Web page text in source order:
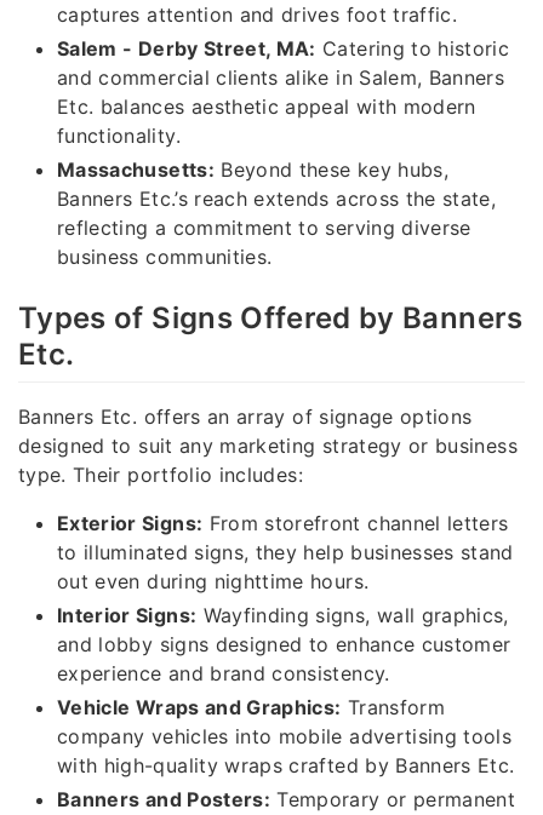
captures attention and drives foot traffic.
Salem - Derby Street, MA: Catering to historic
and commercial clients alike in Salem, Banners
Etc. balances aesthetic appeal with modern
functionality.
Massachusetts: Beyond these key hubs,
Banners Etc.’s reach extends across the state,
reflecting a commitment to serving diverse
business communities.
Types of Signs Offered by Banners
Etc.
Banners Etc. offers an array of signage options
designed to suit any marketing strategy or business
type. Their portfolio includes:
Exterior Signs: From storefront channel letters
to illuminated signs, they help businesses stand
out even during nighttime hours.
Interior Signs: Wayfinding signs, wall graphics,
and lobby signs designed to enhance customer
experience and brand consistency.
Vehicle Wraps and Graphics: Transform
company vehicles into mobile advertising tools
with high-quality wraps crafted by Banners Etc.
Banners and Posters: Temporary or permanent